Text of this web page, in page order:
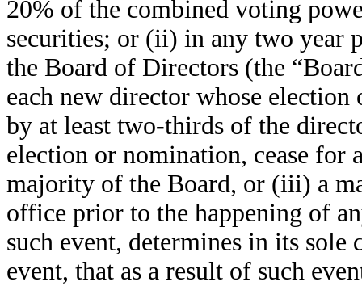
20% of the combined voting
securities; or (ii) in any two year
the Board of Directors (the
each new director whose
by at least two-thirds of the
election or nomination, cease for
majority of the Board, or (iii) a
office prior to the happening of
such event, determines in its
event, that as a result of such